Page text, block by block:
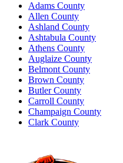
Adams County
Allen County
Ashland County
Ashtabula County
Athens County
Auglaize County
Belmont County
Brown County
Butler County
Carroll County
Champaign County
Clark County